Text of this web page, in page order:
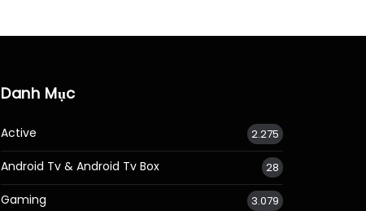
Danh Mục
Active 2.275
Android Tv & Android Tv Box 28
Gaming 3.079